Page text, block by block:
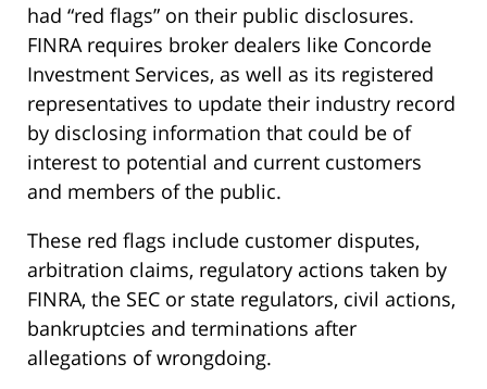
had “red flags” on their public disclosures.
FINRA requires broker dealers like Concorde
Investment Services, as well as its registered
representatives to update their industry record
by disclosing information that could be of
interest to potential and current customers
and members of the public.
These red flags include customer disputes,
arbitration claims, regulatory actions taken by
FINRA, the SEC or state regulators, civil actions,
bankruptcies and terminations after
allegations of wrongdoing.